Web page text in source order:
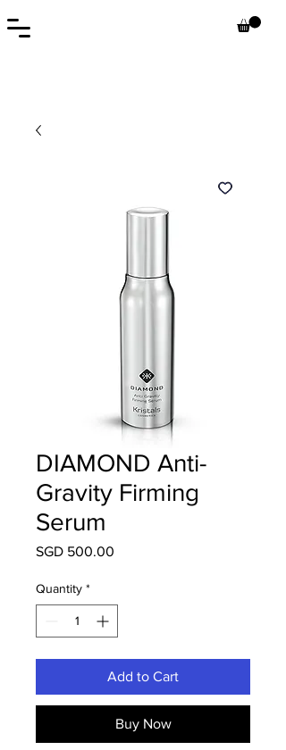
DIAMOND Anti-
Gravity Firming
Serum
SGD 500.00
Quantity *
Add to Cart
Buy Now